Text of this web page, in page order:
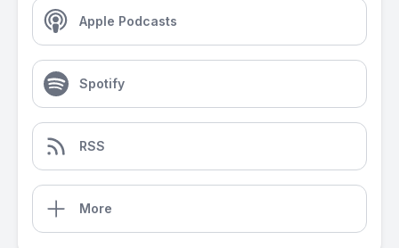
Apple Podcasts
Spotify
RSS
More